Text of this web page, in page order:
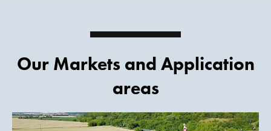
Our Markets and Application
areas